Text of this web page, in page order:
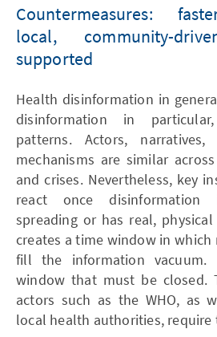
Countermeasures:
local, community-
supported
Health disinformation in
disinformation in
patterns. Actors, narratives,
mechanisms are similar
and crises. Nevertheless, key
react once
spreading or has real, physical
creates a time window in which
fill the information
window that must be closed.
actors such as the WHO, as
local health authorities,